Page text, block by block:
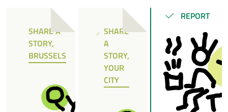
NOTE
SHARE A
STORY,
BRUSSELS
NOTE
SHARE
A
STORY,
YOUR
CITY
SUCCESSREPORT